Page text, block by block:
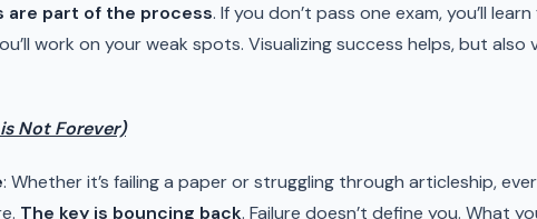
part of the process. If you don’t pass one exam, you’ll
work on your weak spots. Visualizing success helps, but also
Not Forever)
: Whether it’s failing a paper or struggling through articleship,
The key is bouncing back. Failure doesn’t define you. What